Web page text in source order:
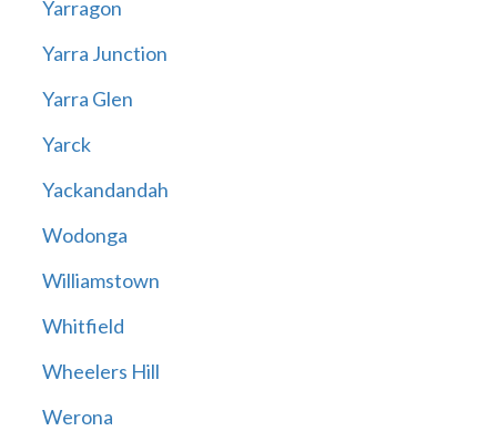
Yarragon
Yarra Junction
Yarra Glen
Yarck
Yackandandah
Wodonga
Williamstown
Whitfield
Wheelers Hill
Werona